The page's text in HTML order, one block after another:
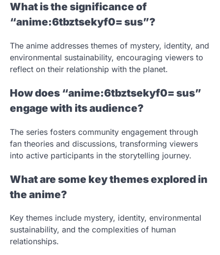
What is the significance of
“anime:6tbztsekyf0= sus”?
The anime addresses themes of mystery, identity, and
environmental sustainability, encouraging viewers to
reflect on their relationship with the planet.
How does “anime:6tbztsekyf0= sus”
engage with its audience?
The series fosters community engagement through
fan theories and discussions, transforming viewers
into active participants in the storytelling journey.
What are some key themes explored in
the anime?
Key themes include mystery, identity, environmental
sustainability, and the complexities of human
relationships.